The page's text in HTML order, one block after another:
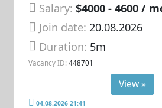
Salary: $4000 - 4600 /
Join date: 20.08.2026
Duration: 5m
Vacancy ID: 448701
View »
04.08.2026 21:41